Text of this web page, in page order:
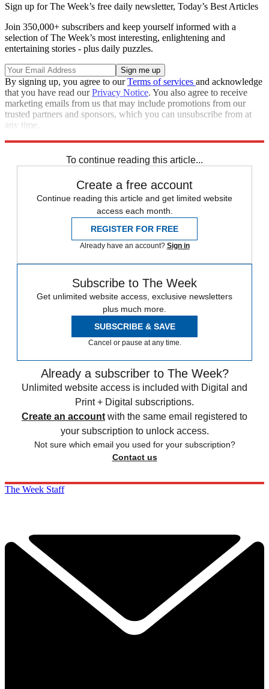
Sign up for The Week’s free daily newsletter, Today’s Best Articles
Join 350,000+ subscribers and keep yourself informed with a
selection of The Week’s most interesting, enlightening and
entertaining stories - plus daily puzzles.
By signing up, you agree to ourTerms of services and acknowledge
that you have read ourPrivacy Notice. You also agree to receive
marketing emails from us that may include promotions from our
trusted partners and sponsors, which you can unsubscribe from at
any time.
To continue reading this article...
Create a free account
Continue reading this article and get limited website
access each month.
REGISTER FOR FREE
Already have an account? Sign in
Subscribe to The Week
Get unlimited website access, exclusive newsletters
plus much more.
SUBSCRIBE & SAVE
Cancel or pause at any time.
Already a subscriber to The Week?
Unlimited website access is included with Digital and
Print + Digital subscriptions.
Create an account with the same email registered to
your subscription to unlock access.
Not sure which email you used for your subscription?
Contact us
The Week Staff